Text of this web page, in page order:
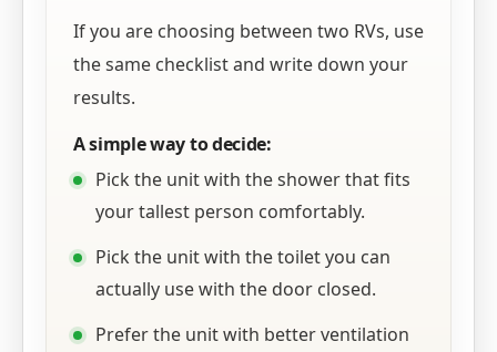
If you are choosing between two RVs, use
the same checklist and write down your
results.
A simple way to decide:
Pick the unit with the shower that fits
your tallest person comfortably.
Pick the unit with the toilet you can
actually use with the door closed.
Prefer the unit with better ventilation